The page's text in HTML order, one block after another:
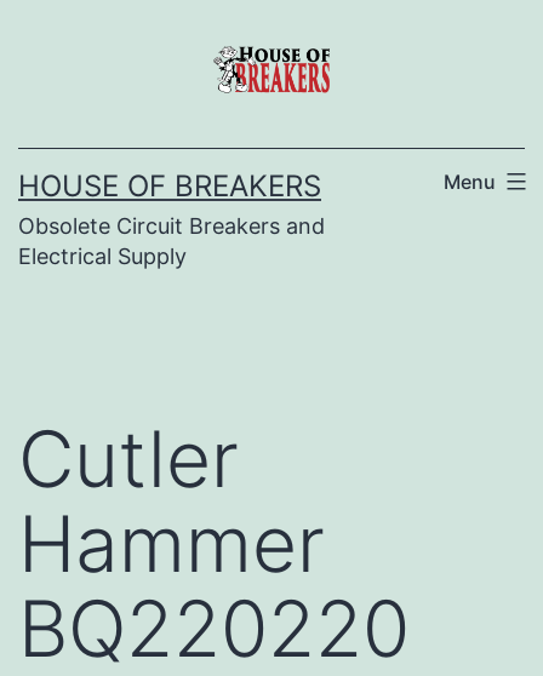
HOUSE OF BREAKERS
Obsolete Circuit Breakers and
Electrical Supply
Menu
Cutler
Hammer
BQ220220